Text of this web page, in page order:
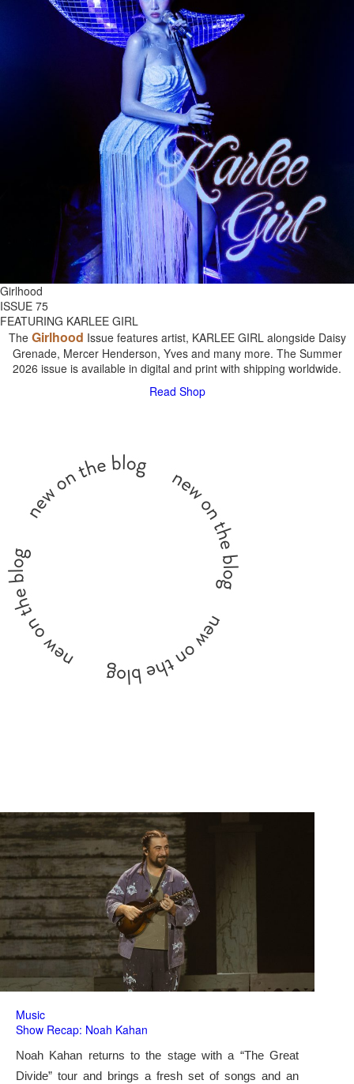
Girlhood
ISSUE 75
FEATURING KARLEE GIRL
The Girlhood Issue features artist, KARLEE GIRL alongside Daisy
Grenade, Mercer Henderson, Yves and many more. The Summer
2026 issue is available in digital and print with shipping worldwide.
Read Shop
Music
Show Recap: Noah Kahan
Noah Kahan returns to the stage with a “The Great
Divide” tour and brings a fresh set of songs and an